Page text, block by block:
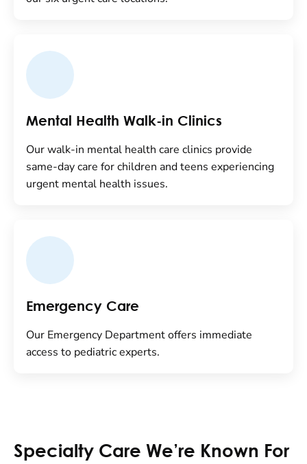
Mental Health Walk-in Clinics
Our walk-in mental health care clinics provide
same-day care for children and teens experiencing
urgent mental health issues.
Emergency Care
Our Emergency Department offers immediate
access to pediatric experts.
Specialty Care We’re Known For